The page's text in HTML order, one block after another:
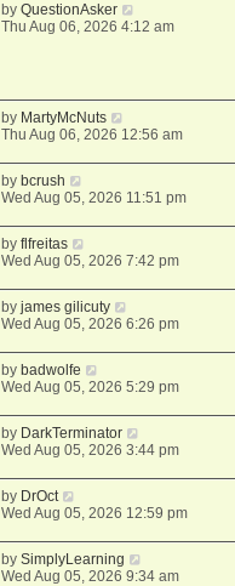
byQuestionAsker
Thu Aug 06, 2026 4:12 am
by MartyMcNuts
Thu Aug 06, 2026 12:56 am
bybcrush
Wed Aug 05, 2026 11:51 pm
byflfreitas
Wed Aug 05, 2026 7:42 pm
byjames gilicuty
Wed Aug 05, 2026 6:26 pm
bybadwolfe
Wed Aug 05, 2026 5:29 pm
by DarkTerminator
Wed Aug 05, 2026 3:44 pm
by DrOct
Wed Aug 05, 2026 12:59 pm
bySimplyLearning
Wed Aug 05, 2026 9:34 am